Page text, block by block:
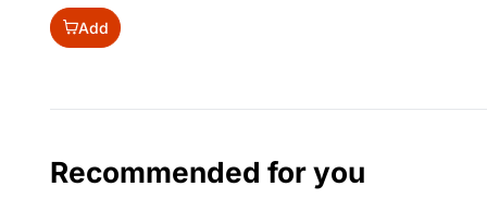
Add
Recommended for you